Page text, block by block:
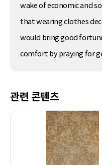
wake of economic and
that wearing clothes
would bring good
comfort by praying for
관련 콘텐츠